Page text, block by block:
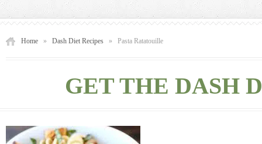
Home » Dash Diet Recipes » Pasta Ratatouille
GET THE DASH